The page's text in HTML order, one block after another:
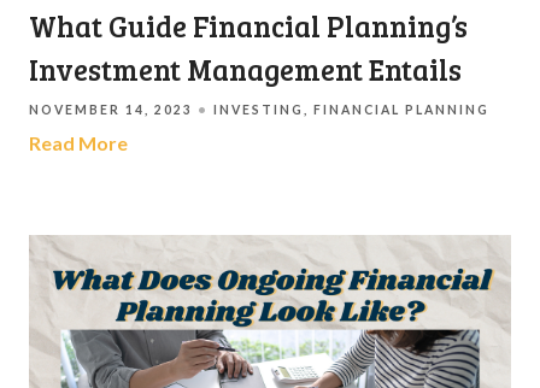
What Guide Financial Planning’s
Investment Management Entails
NOVEMBER 14, 2023 INVESTING FINANCIAL PLANNING
Read More